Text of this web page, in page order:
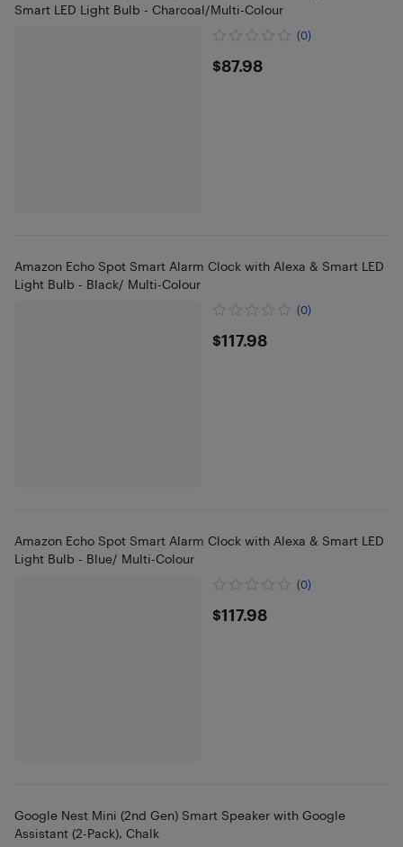
Smart LED Light Bulb - Charcoal/Multi-Colour
(0)
$87.98
$87.98
Amazon Echo Spot Smart Alarm Clock with Alexa & Smart LED
Light Bulb - Black/ Multi-Colour
(0)
$117.98
$117.98
Amazon Echo Spot Smart Alarm Clock with Alexa & Smart LED
Light Bulb - Blue/ Multi-Colour
(0)
$117.98
$117.98
Google Nest Mini (2nd Gen) Smart Speaker with Google
Assistant (2-Pack), Chalk